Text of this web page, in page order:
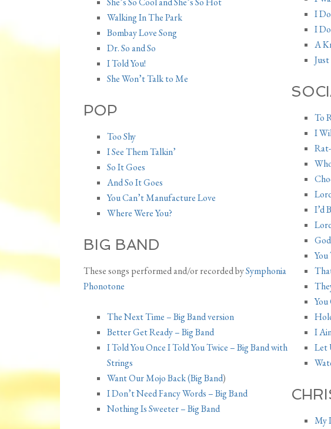
Walking In The Park
Bombay Love Song
Dr. So and So
I Told You!
She Won’t Talk to Me
POP
Too Shy
I See Them Talkin’
So It Goes
And So It Goes
You Can’t Manufacture Love
Where Were You?
BIG BAND
These songs performed and/or recorded bySymphonia
Phonotone
The Next Time – Big Band version
Better Get Ready – Big Band
I Told You Once I Told You Twice – Big Band with
Strings
Want Our Mojo Back (Big Band)
I Don’t Need Fancy Words – Big Band
Nothing Is Sweeter – Big Band
I
I
A
To
I
I’d
I
Let
My